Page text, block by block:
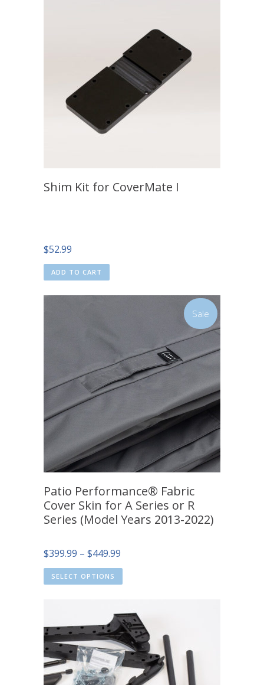
Shim Kit for CoverMate I
$52.99
ADD TO CART
Sale
Patio Performance® Fabric
Cover Skin for A Series or R
Series (Model Years 2013-2022)
$399.99 – $449.99
range:
SELECT OPTIONS